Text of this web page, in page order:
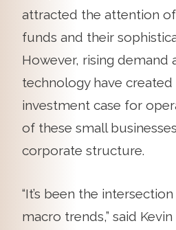
attracted the attention
funds and their
However, rising demand
technology have
investment case for
of these small
corporate structure.
“It’s been the
macro trends,” said